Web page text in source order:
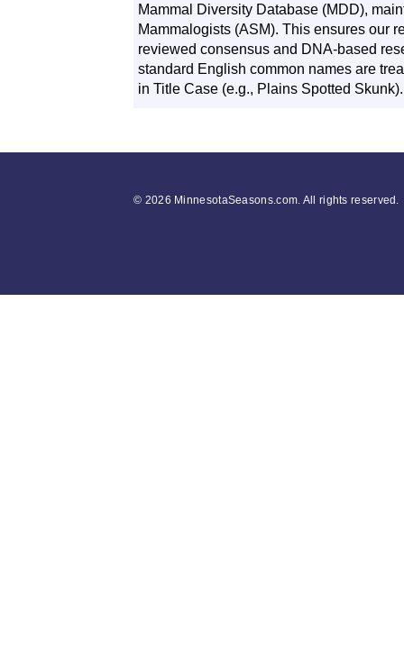
Mammal Diversity Database (MDD),
Mammalogists (ASM). This ensures our
reviewed consensus and DNA-based
standard English common names are
in Title Case (e.g., Plains Spotted Skunk).
© 2026 MinnesotaSeasons.com. All rights reserved.